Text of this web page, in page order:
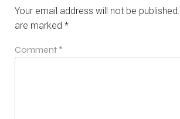
Your email address will not be published.
are marked *
Comment *